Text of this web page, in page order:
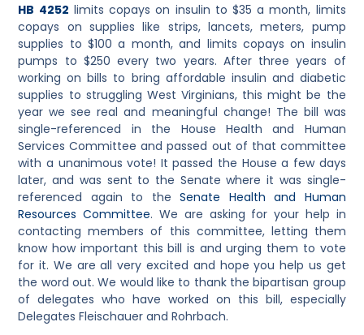
HB 4252 limits copays on insulin to $35 a month, limits
copays on supplies like strips, lancets, meters, pump
supplies to $100 a month, and limits copays on insulin
pumps to $250 every two years. After three years of
working on bills to bring affordable insulin and diabetic
supplies to struggling West Virginians, this might be the
year we see real and meaningful change! The bill was
single-referenced in the House Health and Human
Services Committee and passed out of that committee
with a unanimous vote! It passed the House a few days
later, and was sent to the Senate where it was single-
referenced again to theSenate Health and Human
Resources Committee. We are asking for your help in
contacting members of this committee, letting them
know how important this bill is and urging them to vote
for it. We are all very excited and hope you help us get
the word out. We would like to thank the bipartisan group
of delegates who have worked on this bill, especially
Delegates Fleischauer and Rohrbach.